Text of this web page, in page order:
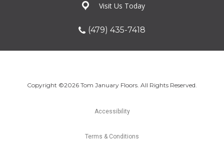
Visit Us Today
(479) 435-7418
Copyright ©2026 Tom January Floors. All Rights Reserved.
Accessibility
Terms & Conditions